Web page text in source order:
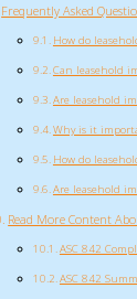
Frequently Asked
How do
Can leasehold
Are leasehold
Why is it
How do
Are leasehold
Read More Content
ASC 842
ASC 842